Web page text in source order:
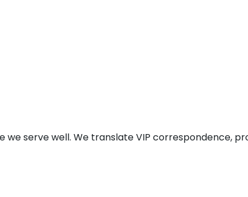
serve well. We translate VIP correspondence,